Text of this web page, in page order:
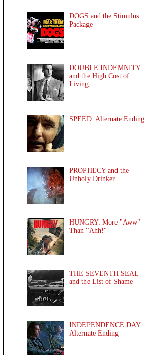
DOGS and the Stimulus
Package
DOUBLE INDEMNITY
and the High Cost of
Living
SPEED: Alternate Ending
PROPHECY and the
Unholy Drinker
HUNGRY: More "Aww"
Than "Ahh!"
THE SEVENTH SEAL
and the List of Shame
INDEPENDENCE DAY:
Alternate Ending